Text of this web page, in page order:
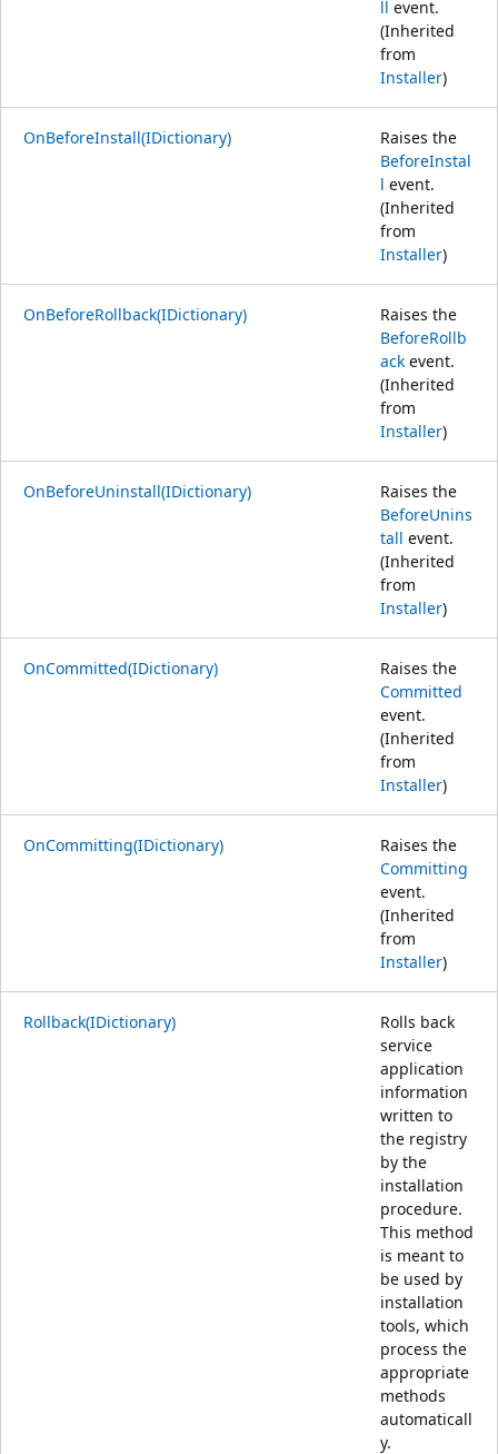
ll event.
(Inherited
from
Installer)
OnBeforeInstall(IDictionary)
Raises the
BeforeInstal
l event.
(Inherited
from
Installer)
OnBeforeRollback(IDictionary)
Raises the
BeforeRollb
ack event.
(Inherited
from
Installer)
OnBeforeUninstall(IDictionary)
Raises the
BeforeUnins
tall event.
(Inherited
from
Installer)
OnCommitted(IDictionary)
Raises the
Committed
event.
(Inherited
from
Installer)
OnCommitting(IDictionary)
Raises the
Committing
event.
(Inherited
from
Installer)
Rollback(IDictionary)
Rolls back
service
application
information
written to
the registry
by the
installation
procedure.
This method
is meant to
be used by
installation
tools, which
process the
appropriate
methods
automaticall
y.